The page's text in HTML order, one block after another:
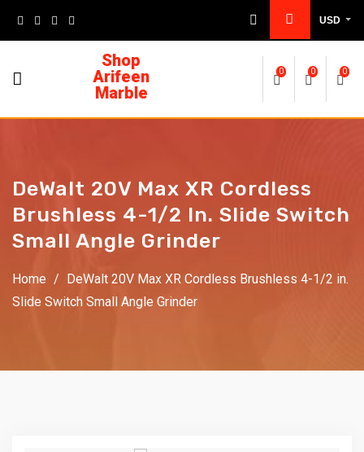
USD
Shop
Arifeen
Marble
0 0 0
DeWalt 20V Max XR Cordless
Brushless 4-1/2 In. Slide Switch
Small Angle Grinder
Home / DeWalt 20V Max XR Cordless Brushless 4-1/2 in.
Slide Switch Small Angle Grinder